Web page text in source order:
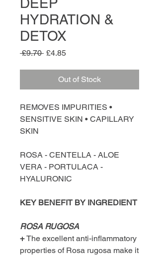
HYDRATION &
DETOX
£9.70 Regular
£4.85Sale
Out of Stock
REMOVES IMPURITIES •
SENSITIVE SKIN • CAPILLARY
SKIN
ROSA - CENTELLA - ALOE
VERA - PORTULACA -
HYALURONIC
KEY BENEFIT BY INGREDIENT
ROSA RUGOSA
+The excellent anti-inflammatory
properties of Rosa rugosa make it